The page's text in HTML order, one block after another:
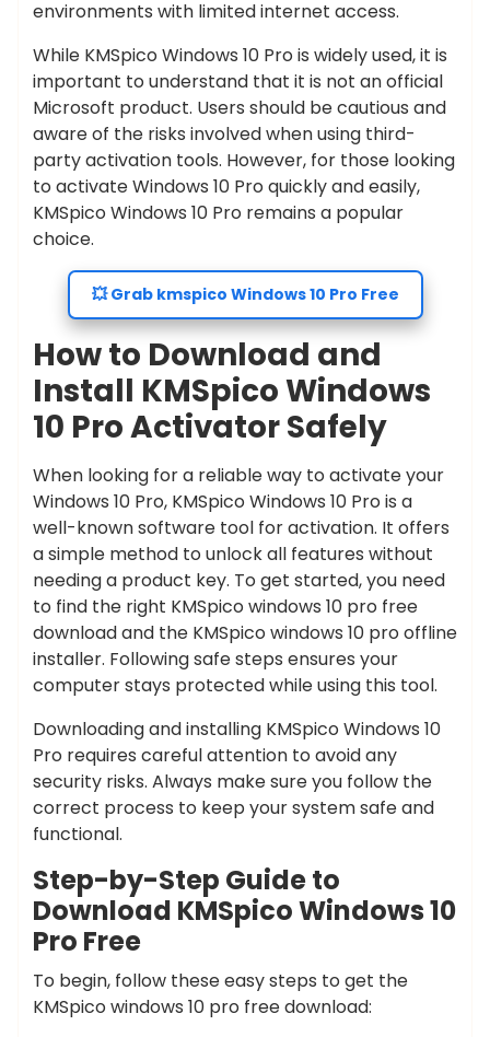
environments with limited internet access.
While KMSpico Windows 10 Pro is widely used, it is
important to understand that it is not an official
Microsoft product. Users should be cautious and
aware of the risks involved when using third-
party activation tools. However, for those looking
to activate Windows 10 Pro quickly and easily,
KMSpico Windows 10 Pro remains a popular
choice.
💥 Grab kmspico Windows 10 Pro Free
How to Download and
Install KMSpico Windows
10 Pro Activator Safely
When looking for a reliable way to activate your
Windows 10 Pro, KMSpico Windows 10 Pro is a
well-known software tool for activation. It offers
a simple method to unlock all features without
needing a product key. To get started, you need
to find the right KMSpico windows 10 pro free
download and the KMSpico windows 10 pro offline
installer. Following safe steps ensures your
computer stays protected while using this tool.
Downloading and installing KMSpico Windows 10
Pro requires careful attention to avoid any
security risks. Always make sure you follow the
correct process to keep your system safe and
functional.
Step-by-Step Guide to
Download KMSpico Windows 10
Pro Free
To begin, follow these easy steps to get the
KMSpico windows 10 pro free download: